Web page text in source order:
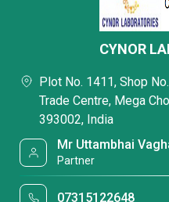
CYNOR
Plot No. 1411, Shop
Trade Centre, Mega
393002, India
Mr Uttambhai
Partner
07315122648